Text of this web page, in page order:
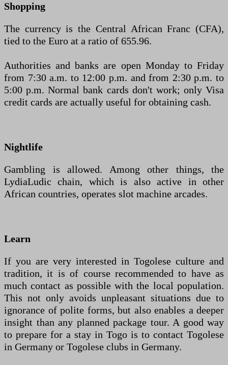
Shopping
The currency is the Central African Franc (CFA),
tied to the Euro at a ratio of 655.96.
Authorities and banks are open Monday to Friday
from 7:30 a.m. to 12:00 p.m. and from 2:30 p.m. to
5:00 p.m. Normal bank cards don't work; only Visa
credit cards are actually useful for obtaining cash.
Nightlife
Gambling is allowed. Among other things, the
LydiaLudic chain, which is also active in other
African countries, operates slot machine arcades.
Learn
If you are very interested in Togolese culture and
tradition, it is of course recommended to have as
much contact as possible with the local population.
This not only avoids unpleasant situations due to
ignorance of polite forms, but also enables a deeper
insight than any planned package tour. A good way
to prepare for a stay in Togo is to contact Togolese
in Germany or Togolese clubs in Germany.